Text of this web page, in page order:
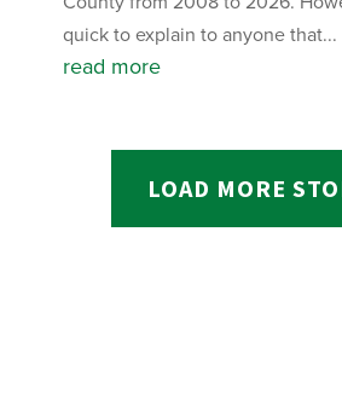
quick to explain to anyone that...
read more
LOAD MORE